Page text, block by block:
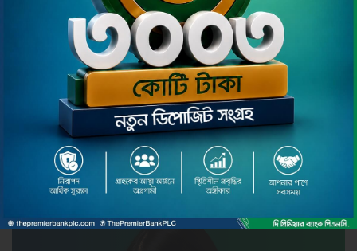
Pmoney Smart Banking
Pmoney is the seamless Internet Banking service
securely offered both in web browser and mobile
app to you by The Premier Bank Limited. Here in
mobile app you can experience cutting edge
secure, simple, instant and convenient banking
services through your Android phone or tablet /
iPhone or iPad.